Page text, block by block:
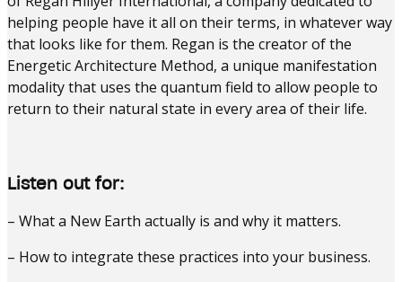
helping people have it all on their terms, in whatever way
that looks like for them. Regan is the creator of the
Energetic Architecture Method, a unique manifestation
modality that uses the quantum field to allow people to
return to their natural state in every area of their life.
Listen out for:
– What a New Earth actually is and why it matters.
– How to integrate these practices into your business.